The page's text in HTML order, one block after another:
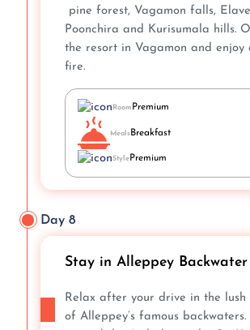
pine forest, Vagamon falls,
Poonchira and Kurisumala hills.
the resort in Vagamon and enjoy
fire.
Room Premium
MealsBreakfast
StylePremium
Day 8
Stay in Alleppey Backwater
Relax after your drive in the lush
of Alleppey’s famous backwaters.